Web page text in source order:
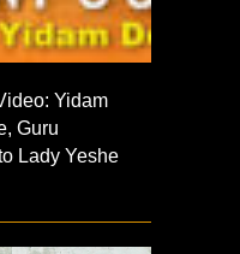
Yidam
Guru
Lady Yeshe